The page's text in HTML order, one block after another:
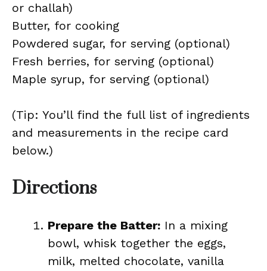
or challah)
Butter, for cooking
Powdered sugar, for serving (optional)
Fresh berries, for serving (optional)
Maple syrup, for serving (optional)
(Tip: You’ll find the full list of ingredients
and measurements in the recipe card
below.)
Directions
Prepare the Batter: In a mixing
bowl, whisk together the eggs,
milk, melted chocolate, vanilla